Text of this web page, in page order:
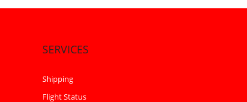
SERVICES
Shipping
Flight Status